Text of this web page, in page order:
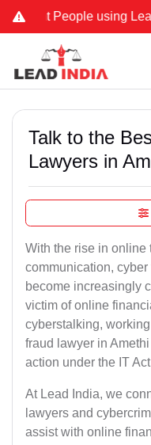
using Lead India
Talk to the
Lawyers in
With the rise in online
communication,
become increasingly
victim of online
cyberstalking,
fraud lawyer in
action under the IT
At Lead India, we
lawyers and
assist with online